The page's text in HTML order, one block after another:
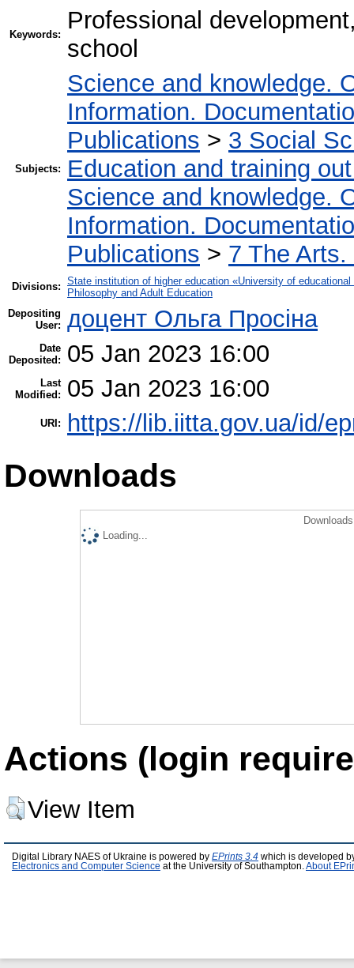
Keywords:
Professional
school
Subjects:
Science and knowledge.
Information.
Publications > 3 Social
Education and training
Science and knowledge.
Information.
Publications > 7 The
Divisions: State institution of higher education «University of educational
Philosophy and Adult Education
Depositing
User: доцент Ольга Просіна
Date
Deposited:
05 Jan 2023 16:00
Last
Modified:
05 Jan 2023 16:00
URI: https://lib.iitta.gov.ua/id/
Downloads
Loading...
Actions (login
View Item
Digital Library NAES of Ukraine is powered by EPrints 3.4 which is developed
Electronics and Computer Science at the University of Southampton. About